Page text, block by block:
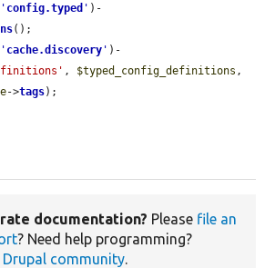
' config.typed ' )-
();
' cache.discovery ' )-
, $typed_config_definitions
->tags);
documentation? Please file an
? Need help programming?
Drupal community.